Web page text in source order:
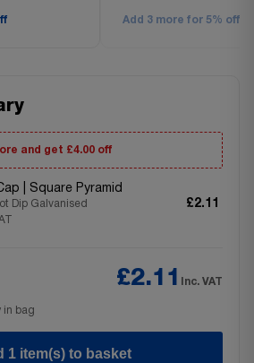
Add 3 more for 5% off
and get £4.00 off
| Square Pyramid
Dip Galvanised
£2.11
£2.11 Inc. VAT
in bag
1 item(s) to basket